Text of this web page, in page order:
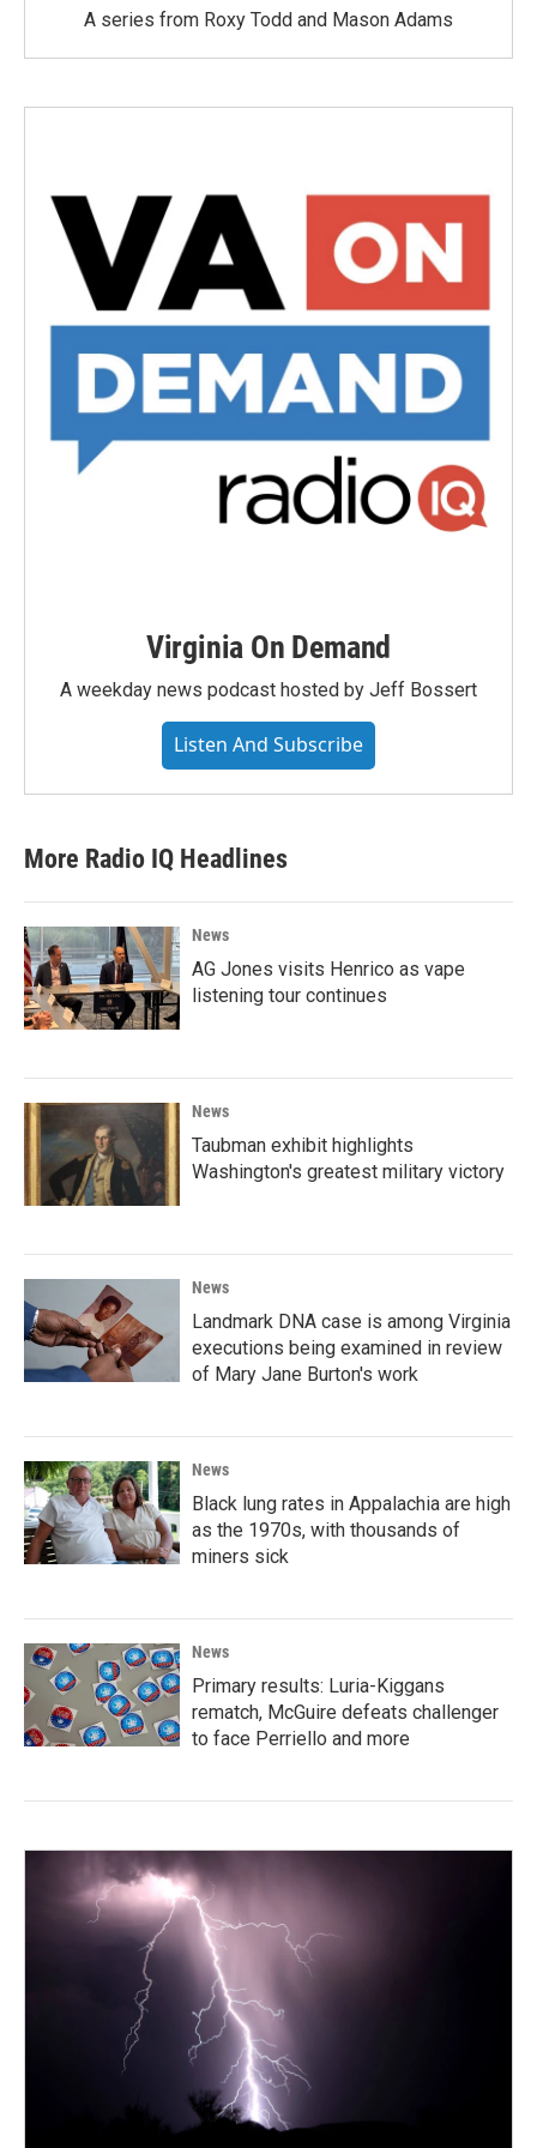
A series from Roxy Todd and Mason Adams
Virginia On Demand
A weekday news podcast hosted by Jeff Bossert
Listen And Subscribe
More Radio IQ Headlines
News
AG Jones visits Henrico as vape
listening tour continues
News
Taubman exhibit highlights
Washington's greatest military victory
News
Landmark DNA case is among Virginia
executions being examined in review
of Mary Jane Burton's work
News
Black lung rates in Appalachia are high
as the 1970s, with thousands of
miners sick
News
Primary results: Luria-Kiggans
rematch, McGuire defeats challenger
to face Perriello and more